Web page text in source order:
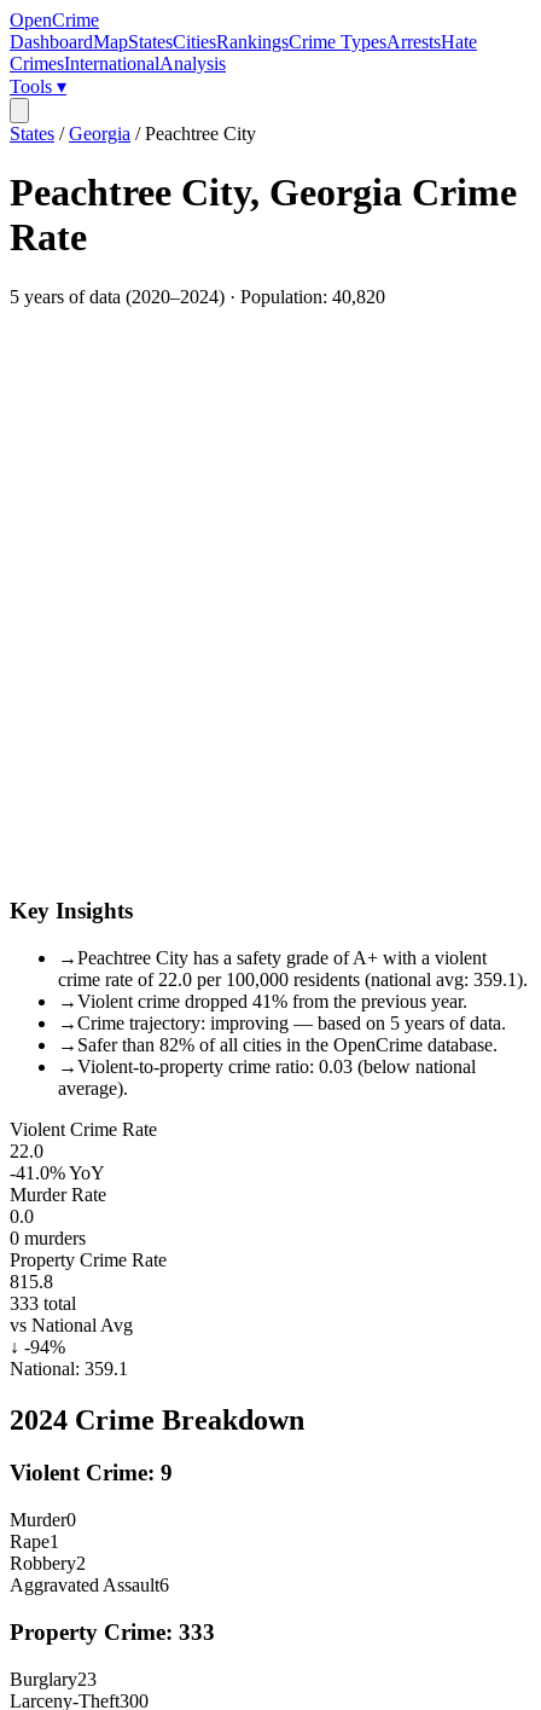
OpenCrime
DashboardMapStatesCitiesRankingsCrime TypesArrestsHate
CrimesInternationalAnalysis
Tools ▾
States /Georgia /Peachtree City
Peachtree City, Georgia Crime
Rate
5 years of data (2020–2024) · Population: 40,820
Key Insights
→Peachtree City has a safety grade of A+ with a violent
crime rate of 22.0 per 100,000 residents (national avg: 359.1).
→Violent crime dropped 41% from the previous year.
→Crime trajectory: improving — based on 5 years of data.
→ Safer than 82% of all cities in the OpenCrime database.
→Violent-to-property crime ratio: 0.03 (below national
average).
Violent Crime Rate
22.0
-41.0%YoY
Murder Rate
0.0
0 murders
Property Crime Rate
815.8
333 total
vs National Avg
↓ -94%
National: 359.1
2024 Crime Breakdown
Violent Crime: 9
Murder0
Rape1
Robbery2
Aggravated Assault6
Property Crime: 333
Burglary23
Larceny-Theft300